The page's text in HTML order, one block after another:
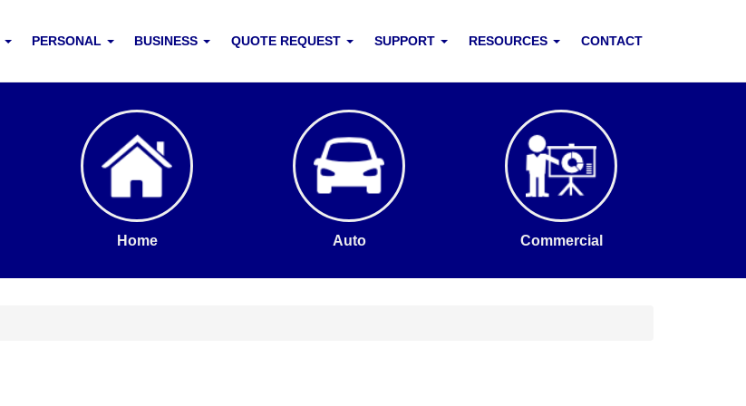
PERSONAL BUSINESS QUOTE REQUEST SUPPORT RESOURCES CONTACT
Home Auto Commercial